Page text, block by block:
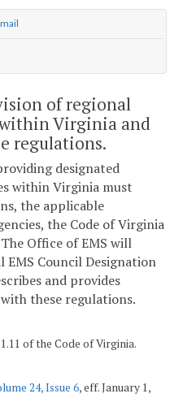
of regional
within Virginia and
regulations.
designated
within Virginia must
the applicable
the Code of Virginia
Office of EMS will
EMS Council Designation
and provides
these regulations.
of the Code of Virginia.
24, Issue 6, eff. January 1,